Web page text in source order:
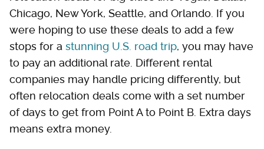
Chicago, New York, Seattle, and Orlando. If you
were hoping to use these deals to add a few
stops for a stunning U.S. road trip, you may have
to pay an additional rate. Different rental
companies may handle pricing differently, but
often relocation deals come with a set number
of days to get from Point A to Point B. Extra days
means extra money.